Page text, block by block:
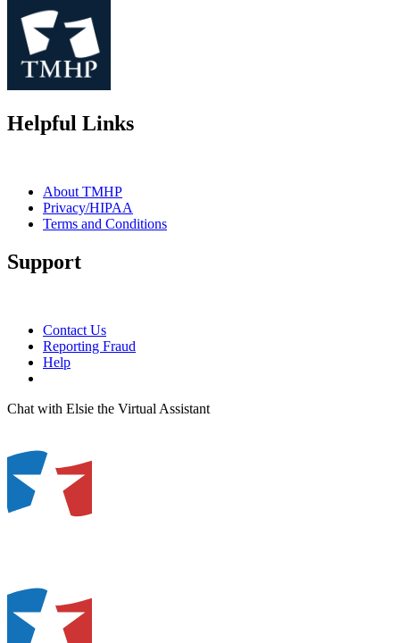
Helpful Links
About TMHP
Privacy/HIPAA
Terms and Conditions
Support
Contact Us
Reporting Fraud
Help
Chat with Elsie the Virtual Assistant